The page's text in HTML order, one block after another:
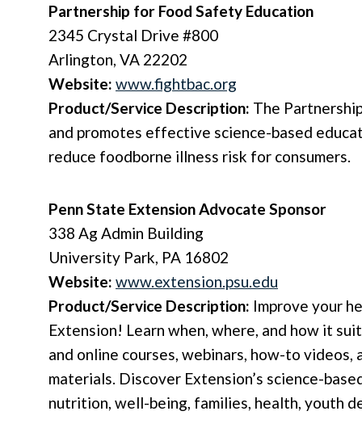
Partnership for Food Safety Education
2345 Crystal Drive #800
Arlington, VA 22202
Website: www.fightbac.org
Product/Service Description: The
and promotes effective science-based
reduce foodborne illness risk for consumers.
Penn State Extension Advocate Sponsor
338 Ag Admin Building
University Park, PA 16802
Website: www.extension.psu.edu
Product/Service Description: Improve your
Extension! Learn when, where, and how it
and online courses, webinars, how-to
materials. Discover Extension’s science-
nutrition, well-being, families, health, youth